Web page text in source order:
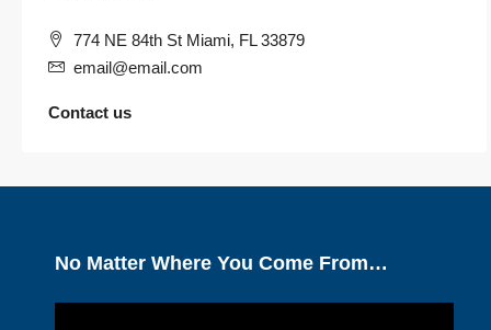
774 NE 84th St Miami, FL 33879
email@email.com
Contact us
No Matter Where You Come From…